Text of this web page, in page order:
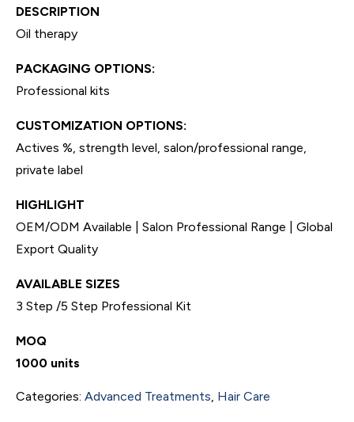
DESCRIPTION
Oil therapy
PACKAGING OPTIONS:
Professional kits
CUSTOMIZATION OPTIONS:
Actives %, strength level, salon/professional range,
private label
HIGHLIGHT
OEM/ODM Available | Salon Professional Range | Global
Export Quality
AVAILABLE SIZES
3 Step /5 Step Professional Kit
MOQ
1000 units
Categories: Advanced Treatments Hair Care